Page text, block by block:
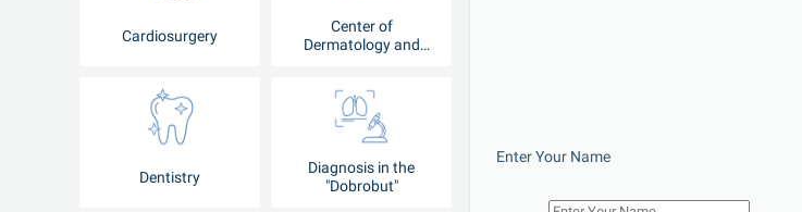
Cardiosurgery
Center of
Dermatology and
Dentistry
Diagnosis in the
"Dobrobut"
Enter Your Name